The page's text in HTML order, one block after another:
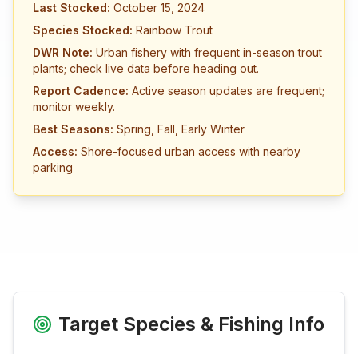
Last Stocked: October 15, 2024
Species Stocked: Rainbow Trout
DWR Note: Urban fishery with frequent in-season trout
plants; check live data before heading out.
Report Cadence: Active season updates are frequent;
monitor weekly.
Best Seasons: Spring, Fall, Early Winter
Access: Shore-focused urban access with nearby
parking
Target Species & Fishing Info